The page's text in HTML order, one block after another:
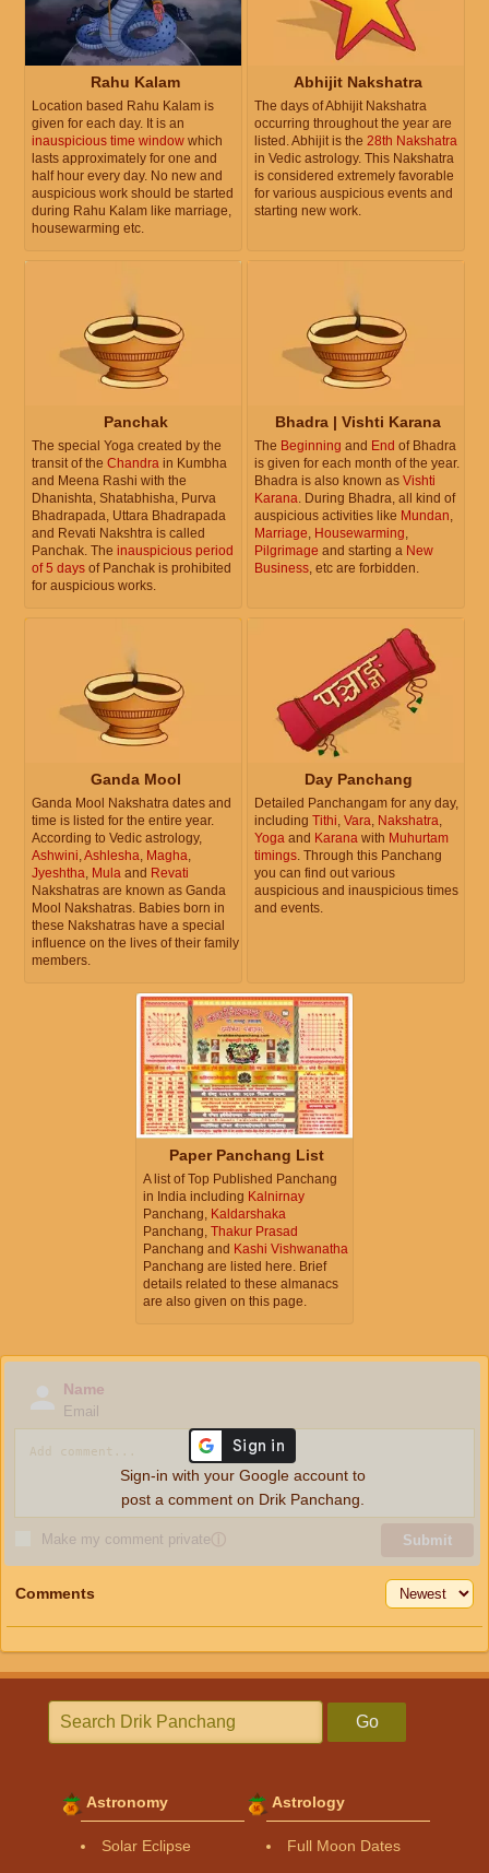
Rahu Kalam
Location based Rahu Kalam is
given for each day. It is an
inauspicious time window which
lasts approximately for one and
half hour every day. No new and
auspicious work should be started
during Rahu Kalam like marriage,
housewarming etc.
Abhijit Nakshatra
The days of Abhijit Nakshatra
occurring throughout the year are
listed. Abhijit is the 28th Nakshatra
in Vedic astrology. This Nakshatra
is considered extremely favorable
for various auspicious events and
starting new work.
Panchak
The special Yoga created by the
transit of the Chandra in Kumbha
and Meena Rashi with the
Dhanishta, Shatabhisha, Purva
Bhadrapada, Uttara Bhadrapada
and Revati Nakshtra is called
Panchak. The inauspicious period
of 5 days of Panchak is prohibited
for auspicious works.
Bhadra | Vishti Karana
The Beginning and End of Bhadra
is given for each month of the year.
Bhadra is also known as Vishti
Karana. During Bhadra, all kind of
auspicious activities like Mundan,
Marriage, Housewarming,
Pilgrimage and starting a New
Business, etc are forbidden.
Ganda Mool
Ganda Mool Nakshatra dates and
time is listed for the entire year.
According to Vedic astrology,
Ashwini,Ashlesha, Magha,
Jyeshtha, Mula and Revati
Nakshatras are known as Ganda
Mool Nakshatras. Babies born in
these Nakshatras have a special
influence on the lives of their family
members.
Day Panchang
Detailed Panchangam for any day,
including Tithi, Vara, Nakshatra,
Yoga and Karana with Muhurtam
timings. Through this Panchang
you can find out various
auspicious and inauspicious times
and events.
Paper Panchang List
A list of Top Published Panchang
in India including Kalnirnay
Panchang, Kaldarshaka
Panchang, Thakur Prasad
Panchang and Kashi Vishwanatha
Panchang are listed here. Brief
details related to these almanacs
are also given on this page.
Name
Email
Make my comment privateⓘ Submit
Sign-in with your Google account to
post a comment on Drik Panchang.
Comments
Go
Astronomy
Solar Eclipse
Astrology
Full Moon Dates